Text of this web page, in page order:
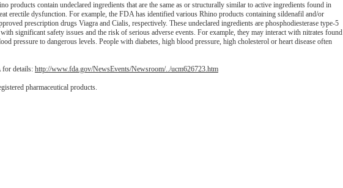
products contain undeclared ingredients that are the same as or structurally similar to active ingredients found in
erectile dysfunction. For example, the FDA has identified various Rhino products containing sildenafil and/or
prescription drugs Viagra and Cialis, respectively. These undeclared ingredients are phosphodiesterase type-5
significant safety issues and the risk of serious adverse events. For example, they may interact with nitrates found
pressure to dangerous levels. People with diabetes, high blood pressure, high cholesterol or heart disease often
for details: http://www.fda.gov/NewsEvents/Newsroom/../ucm626723.htm
pharmaceutical products.